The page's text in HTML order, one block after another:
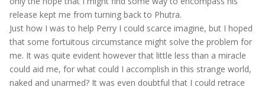
release kept me from turning back to Phutra.
Just how I was to help Perry I could scarce imagine, but I hoped
that some fortuitous circumstance might solve the problem for
me. It was quite evident however that little less than a miracle
could aid me, for what could I accomplish in this strange world,
naked and unarmed? It was even doubtful that I could retrace